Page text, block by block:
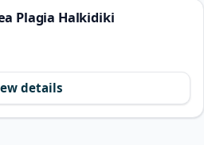
Plagia Halkidiki
details